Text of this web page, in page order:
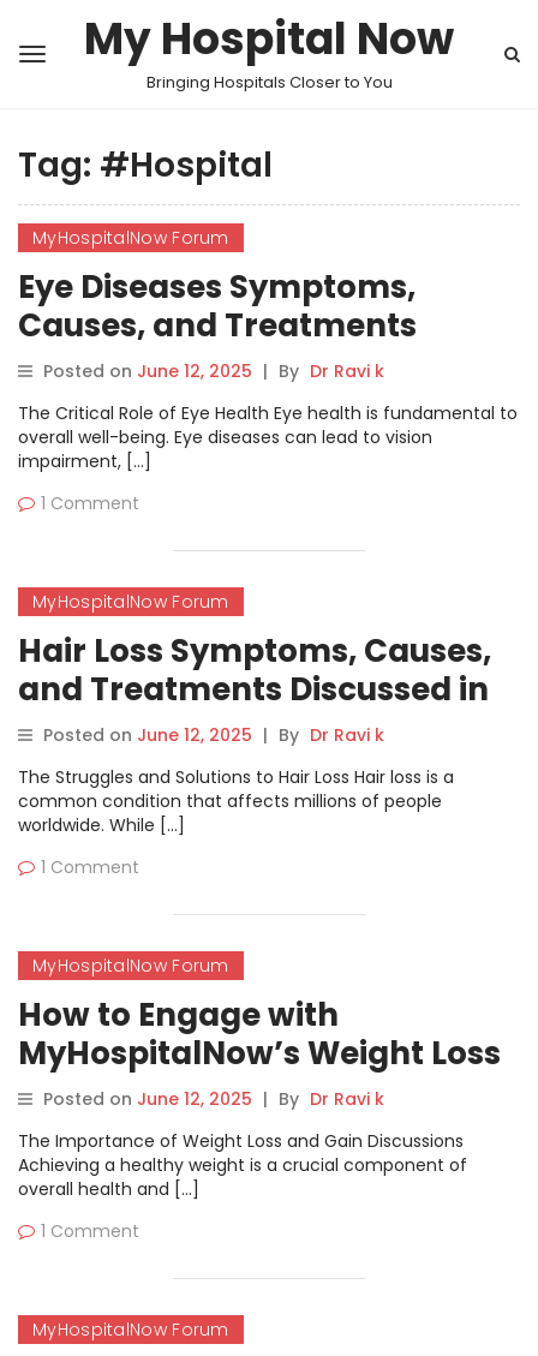
My Hospital Now
Bringing Hospitals Closer to You
Tag: #Hospital
MyHospitalNow Forum
Eye Diseases Symptoms,
Causes, and Treatments
Explained in MyHospitalNow’s
Forum
Posted on June 12, 2025 | By Dr Ravi k
The Critical Role of Eye Health Eye health is fundamental to
overall well-being. Eye diseases can lead to vision
impairment, […]
1 Comment
MyHospitalNow Forum
Hair Loss Symptoms, Causes,
and Treatments Discussed in
MyHospitalNow’s Forum
Posted on June 12, 2025 | By Dr Ravi k
The Struggles and Solutions to Hair Loss Hair loss is a
common condition that affects millions of people
worldwide. While […]
1 Comment
MyHospitalNow Forum
How to Engage with
MyHospitalNow’s Weight Loss
& Gain Forum for Results
Posted on June 12, 2025 | By Dr Ravi k
The Importance of Weight Loss and Gain Discussions
Achieving a healthy weight is a crucial component of
overall health and […]
1 Comment
MyHospitalNow Forum